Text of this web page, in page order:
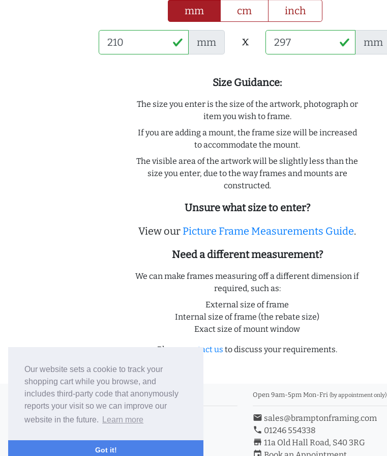
Our website sets a cookie to track your
shopping cart while you browse, and
includes third-party code that anonymously
reports your visit so we can improve our
website in the future.
Learn more
Got it!
mm cm inch
mm x mm
Size Guidance:
The size you enter is the size of the artwork, photograph or
item you wish to frame.
If you are adding a mount, the frame size will be increased
to accommodate the mount.
The visible area of the artwork will be slightly less than the
size you enter, due to the way frames and mounts are
constructed.
Unsure what size to enter?
View our Picture Frame Measurements Guide.
Need a different measurement?
We can make frames measuring off a different dimension if
required, such as:
External size of frame
Internal size of frame (the rebate size)
Exact size of mount window
Please contact us to discuss your requirements.
© 2006-26 Vallaton Limited
Company Reg. No. 05763022
Terms & Conditions/Privacy Policy
Open 9am-5pm Mon-Fri (by appointment only)
email sales@bramptonframing.com
phone 01246 554338
store_mall_directory 11a Old Hall Road, S40 3RG